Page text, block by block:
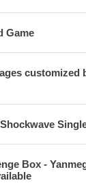
Game
customized
Box -